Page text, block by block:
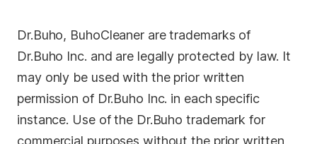
Dr.Buho, BuhoCleaner are trademarks of
Dr.Buho Inc. and are legally protected by law. It
may only be used with the prior written
permission of Dr.Buho Inc. in each specific
instance. Use of the Dr.Buho trademark for
commercial purposes without the prior written